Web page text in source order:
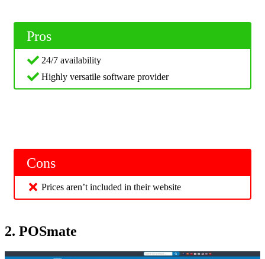
Pros
24/7 availability
Highly versatile software provider
Cons
Prices aren’t included in their website
2. POSmate